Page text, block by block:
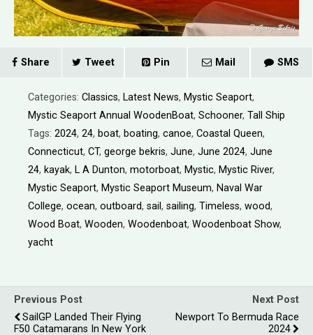
Share Tweet Pin Mail SMS
Categories: Classics, Latest News, Mystic Seaport,
Mystic Seaport Annual WoodenBoat, Schooner, Tall Ship
Tags: 2024, 24, boat, boating, canoe, Coastal Queen,
Connecticut, CT, george bekris, June, June 2024, June
24, kayak, L A Dunton, motorboat, Mystic, Mystic River,
Mystic Seaport, Mystic Seaport Museum, Naval War
College, ocean, outboard, sail , sailing, Timeless, wood,
Wood Boat, Wooden, Woodenboat, Woodenboat Show,
yacht
Previous Post
SailGP Landed Their Flying
F50 Catamarans In New York
Next Post
Newport To Bermuda Race
2024